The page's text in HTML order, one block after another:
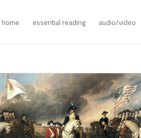
home essential reading audio/video